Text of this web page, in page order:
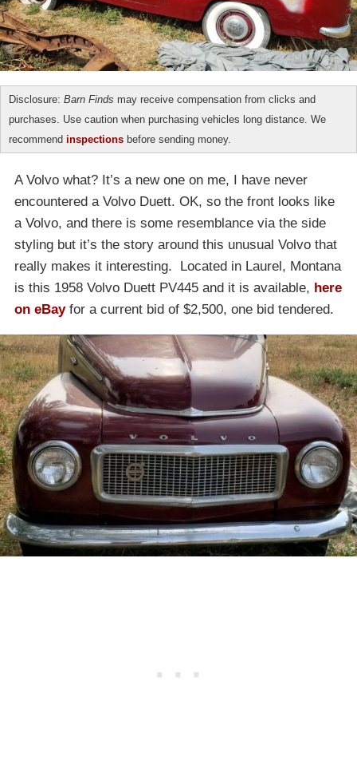
Disclosure: Barn Finds may receive compensation from clicks and
purchases. Use caution when purchasing vehicles long distance. We
recommend inspections before sending money.
A Volvo what? It’s a new one on me, I have never
encountered a Volvo Duett. OK, so the front looks like
a Volvo, and there is some resemblance via the side
styling but it’s the story around this unusual Volvo that
really makes it interesting. Located in Laurel, Montana
is this 1958 Volvo Duett PV445 and it is available, here
on eBayfor a current bid of $2,500, one bid tendered.